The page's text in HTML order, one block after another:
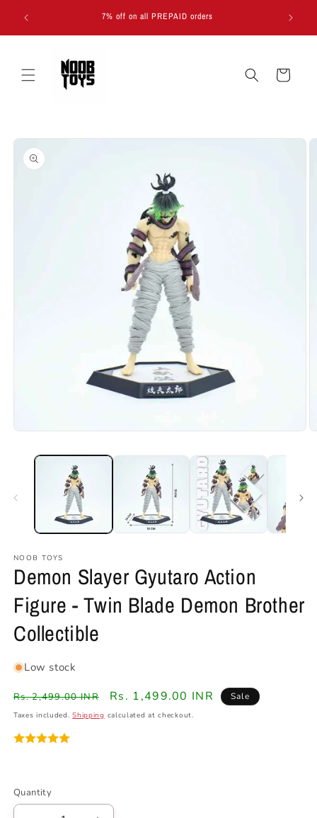
content
7% off on all PREPAID orders
Cart
product
information
NOOB TOYS
Demon Slayer Gyutaro Action
Figure - Twin Blade Demon Brother
Collectible
Low stock
Regular
price
Rs. 2,499.00 INR
Sale
price
Rs. 1,499.00 INR Sale
Taxes included.Shipping calculated at checkout.
Quantity
Quantity